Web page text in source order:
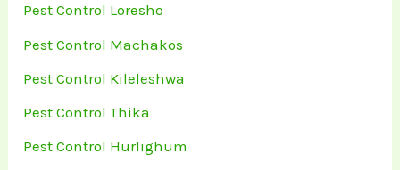
Pest Control Loresho
Pest Control Machakos
Pest Control Kileleshwa
Pest Control Thika
Pest Control Hurlighum